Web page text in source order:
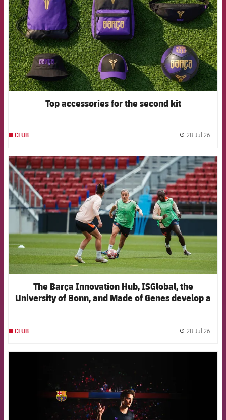
Top accessories for the second kit
CLUB 28 Jul 26
FCB Barcelona badge
The Barça Innovation Hub, ISGlobal, the
University of Bonn, and Made of Genes develop a
CLUB 28 Jul 26